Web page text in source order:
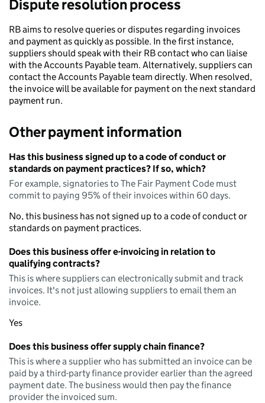
Dispute resolution process
RB aims to resolve queries or disputes regarding invoices
and payment as quickly as possible. In the first instance,
suppliers should speak with their RB contact who can liaise
with the Accounts Payable team. Alternatively, suppliers can
contact the Accounts Payable team directly. When resolved,
the invoice will be available for payment on the next standard
payment run.
Other payment information
Has this business signed up to a code of conduct or
standards on payment practices? If so, which?
For example, signatories to The Fair Payment Code must
commit to paying 95% of their invoices within 60 days.
No, this business has not signed up to a code of conduct or
standards on payment practices.
Does this business offer e-invoicing in relation to
qualifying contracts?
This is where suppliers can electronically submit and track
invoices. It's not just allowing suppliers to email them an
invoice.
Yes
Does this business offer supply chain finance?
This is where a supplier who has submitted an invoice can be
paid by a third-party finance provider earlier than the agreed
payment date. The business would then pay the finance
provider the invoiced sum.